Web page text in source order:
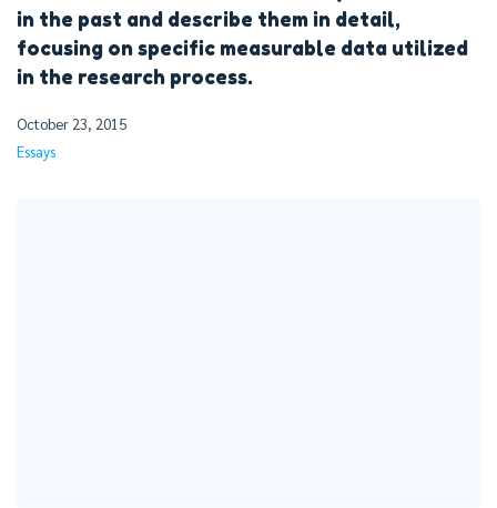
in the past and describe them in detail,
focusing on specific measurable data utilized
in the research process.
October 23, 2015
Essays